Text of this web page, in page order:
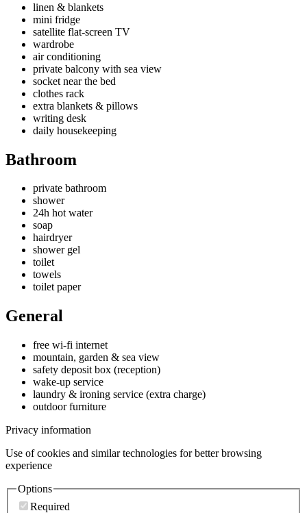
linen & blankets
mini fridge
satellite flat-screen TV
wardrobe
air conditioning
private balcony with sea view
socket near the bed
clothes rack
extra blankets & pillows
writing desk
daily housekeeping
Bathroom
private bathroom
shower
24h hot water
soap
hairdryer
shower gel
toilet
towels
toilet paper
General
free wi-fi internet
mountain, garden & sea view
safety deposit box (reception)
wake-up service
laundry & ironing service (extra charge)
outdoor furniture
Privacy information
Use of cookies and similar technologies for better browsing
experience
Options
Required